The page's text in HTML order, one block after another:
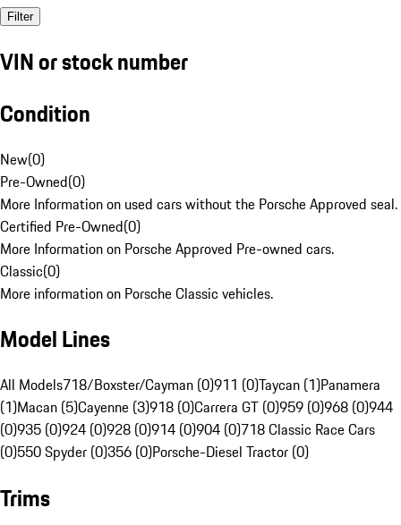
Filter
VIN or stock number
Condition
New(0)
Pre-Owned(0)
More Information on used cars without the Porsche Approved seal.
Certified Pre-Owned(0)
More Information on Porsche Approved Pre-owned cars.
Classic(0)
More information on Porsche Classic vehicles.
Model Lines
All Models718/Boxster/Cayman (0)911 (0)Taycan (1)Panamera
(1)Macan (5)Cayenne (3)918 (0)Carrera GT (0)959 (0)968 (0)944
(0)935 (0)924 (0)928 (0)914 (0)904 (0)718 Classic Race Cars
(0)550 Spyder (0)356 (0)Porsche-Diesel Tractor (0)
Trims